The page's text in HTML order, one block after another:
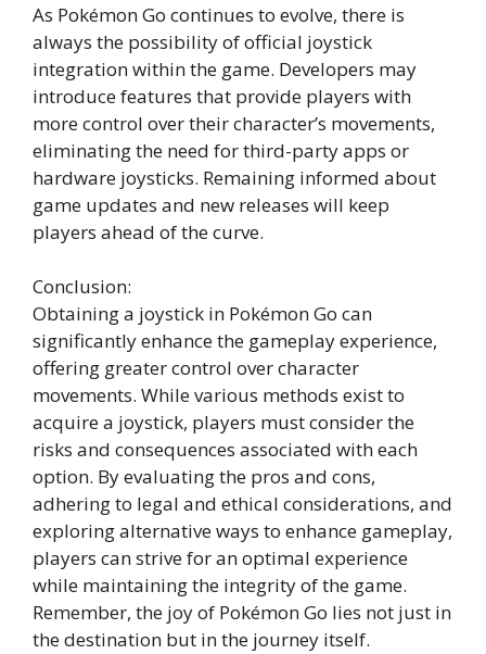
As Pokémon Go continues to evolve, there is
always the possibility of official joystick
integration within the game. Developers may
introduce features that provide players with
more control over their character’s movements,
eliminating the need for third-party apps or
hardware joysticks. Remaining informed about
game updates and new releases will keep
players ahead of the curve.
Conclusion:
Obtaining a joystick in Pokémon Go can
significantly enhance the gameplay experience,
offering greater control over character
movements. While various methods exist to
acquire a joystick, players must consider the
risks and consequences associated with each
option. By evaluating the pros and cons,
adhering to legal and ethical considerations, and
exploring alternative ways to enhance gameplay,
players can strive for an optimal experience
while maintaining the integrity of the game.
Remember, the joy of Pokémon Go lies not just in
the destination but in the journey itself.